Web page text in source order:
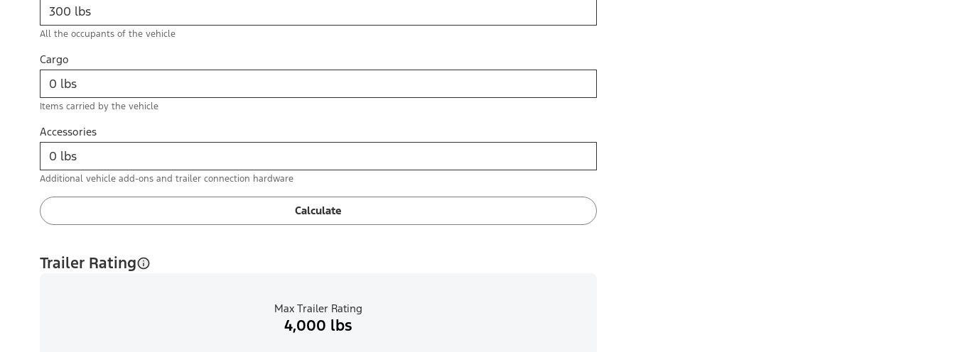
All the occupants of the vehicle
Cargo
Items carried by the vehicle
Accessories
Additional vehicle add-ons and trailer connection hardware
Calculate
Trailer Rating
Max Trailer Rating
4,000 lbs